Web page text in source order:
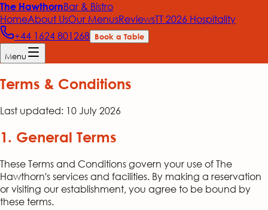
The HawthornBar & Bistro
HomeAbout UsOur MenusReviewsTT 2026 Hospitality
+44 1624 801268 Book a Table
Menu
Terms & Conditions
Last updated: 10 July 2026
1. General Terms
These Terms and Conditions govern your use of The
Hawthorn's services and facilities. By making a reservation
or visiting our establishment, you agree to be bound by
these terms.